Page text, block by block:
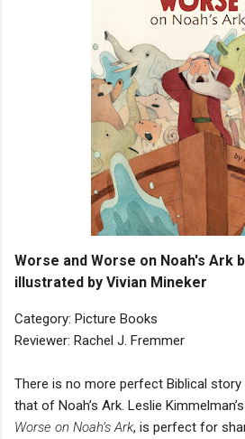
Worse and Worse on Noah's Ark
illustrated by Vivian Mineker
Category: Picture Books
Reviewer: Rachel J. Fremmer
There is no more perfect Biblical
that of Noah’s Ark. Leslie
Worse on Noah’s Ark, is perfect for